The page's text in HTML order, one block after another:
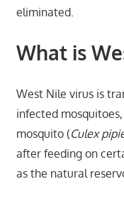
eliminated.
What is
West Nile virus is
infected
mosquito (Culex
after feeding on
as the natural